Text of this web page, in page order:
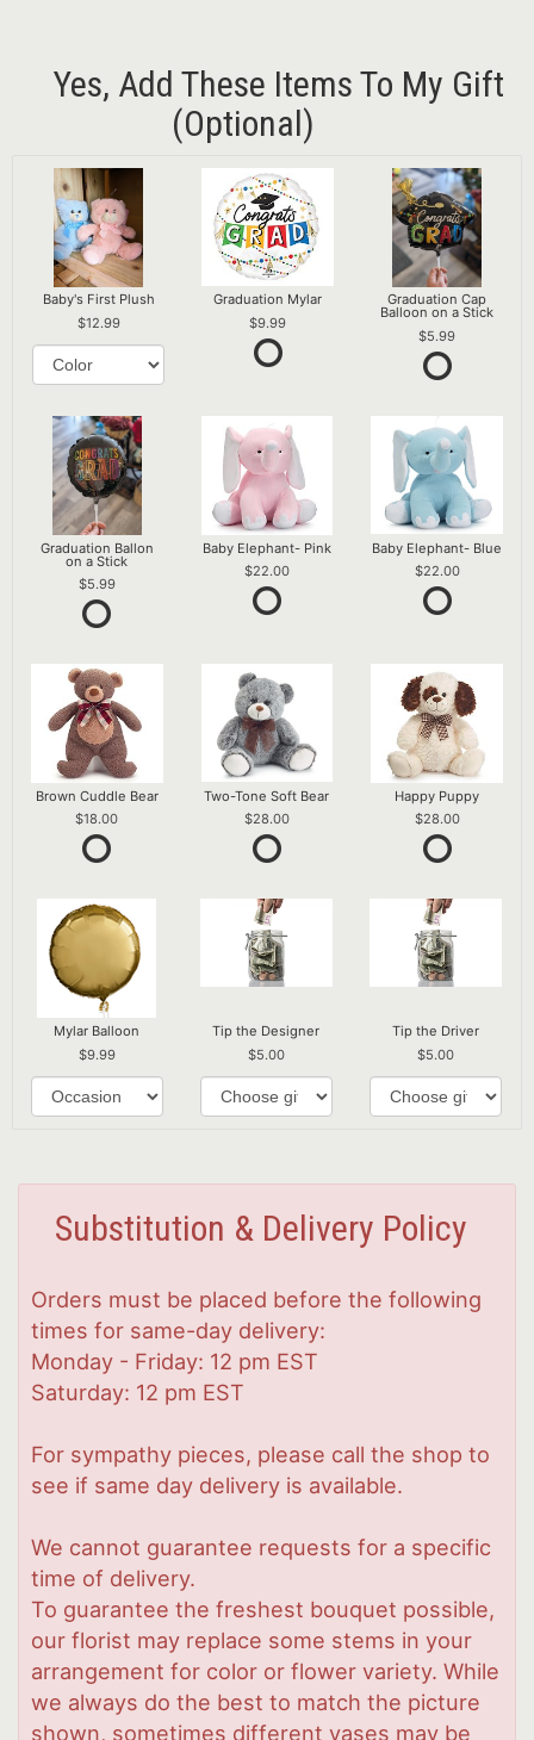
Yes, Add These Items To My Gift
(optional)
Baby's First Plush
12.99
Graduation Mylar
9.99
Graduation Cap
Balloon on a Stick
5.99
Graduation Ballon
on a Stick
5.99
Baby Elephant- Pink
22.00
Baby Elephant- Blue
22.00
Brown Cuddle Bear
18.00
Two-Tone Soft Bear
28.00
Happy Puppy
28.00
Mylar Balloon
9.99
Tip the Designer
5.00
Tip the Driver
5.00
Substitution & Delivery Policy
Orders must be placed before the following
times for same-day delivery:
Monday - Friday: 12 pm EST
Saturday: 12 pm EST
For sympathy pieces, please call the shop to
see if same day delivery is available.
We cannot guarantee requests for a specific
time of delivery.
To guarantee the freshest bouquet possible,
our florist may replace some stems in your
arrangement for color or flower variety. While
we always do the best to match the picture
shown, sometimes different vases may be